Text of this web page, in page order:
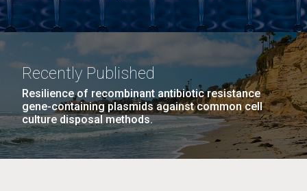
Recently Published
Resilience of recombinant antibiotic resistance
gene-containing plasmids against common cell
culture disposal methods.